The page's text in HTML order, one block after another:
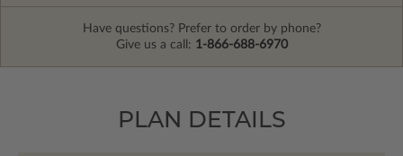
Have questions? Prefer to order by phone?
Give us a call: 1-866-688-6970
PLAN DETAILS